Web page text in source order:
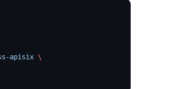
apisix \